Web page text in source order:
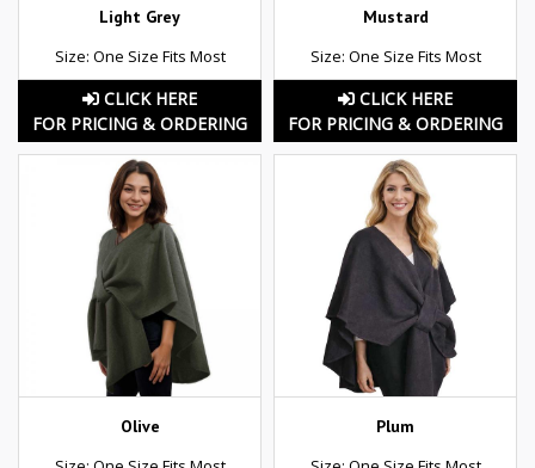
Light Grey
Size: One Size Fits Most
CLICK HERE
FOR PRICING & ORDERING
Mustard
Size: One Size Fits Most
CLICK HERE
FOR PRICING & ORDERING
Olive
Plum